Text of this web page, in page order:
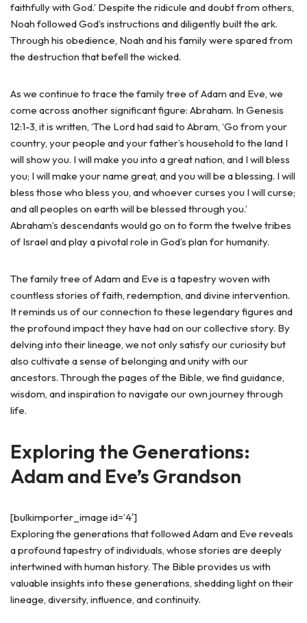
faithfully with God.’ Despite the ridicule and doubt from others,
Noah followed God’s instructions and diligently built the ark.
Through his obedience, Noah and his family were spared from
the destruction that befell the wicked.
As we continue to trace the family tree of Adam and Eve, we
come across another significant figure: Abraham. In Genesis
12:1-3, it is written, ‘The Lord had said to Abram, ‘Go from your
country, your people and your father’s household to the land I
will show you. I will make you into a great nation, and I will bless
you; I will make your name great, and you will be a blessing. I will
bless those who bless you, and whoever curses you I will curse;
and all peoples on earth will be blessed through you.’
Abraham’s descendants would go on to form the twelve tribes
of Israel and play a pivotal role in God’s plan for humanity.
The family tree of Adam and Eve is a tapestry woven with
countless stories of faith, redemption, and divine intervention.
It reminds us of our connection to these legendary figures and
the profound impact they have had on our collective story. By
delving into their lineage, we not only satisfy our curiosity but
also cultivate a sense of belonging and unity with our
ancestors. Through the pages of the Bible, we find guidance,
wisdom, and inspiration to navigate our own journey through
life.
Exploring the Generations:
Adam and Eve’s Grandson
[bulkimporter_image id=’4′]
Exploring the generations that followed Adam and Eve reveals
a profound tapestry of individuals, whose stories are deeply
intertwined with human history. The Bible provides us with
valuable insights into these generations, shedding light on their
lineage, diversity, influence, and continuity.